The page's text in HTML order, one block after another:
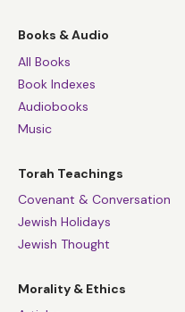
Books & Audio
All Books
Book Indexes
Audiobooks
Music
Torah Teachings
Covenant & Conversation
Jewish Holidays
Jewish Thought
Morality & Ethics